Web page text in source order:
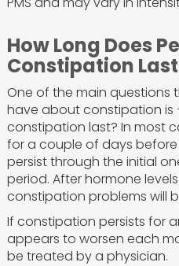
How Long Does
Constipation
One of the main
have about constipation is
constipation last? In most
for a couple of days
persist through the initial
period. After hormone
constipation problems will
If constipation persists for
appears to worsen each
be treated by a physician.